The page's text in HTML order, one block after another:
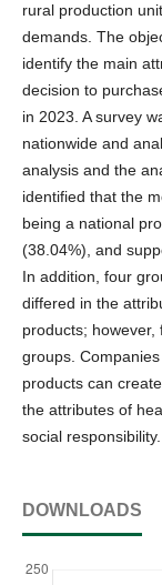
rural production
demands. The
identify the main
decision to
in 2023. A survey
nationwide and
analysis and the
identified that the
being a national
(38.04%), and
In addition, four
differed in the
products;
groups.
products can
the attributes of
social responsibility.
DOWNLOADS